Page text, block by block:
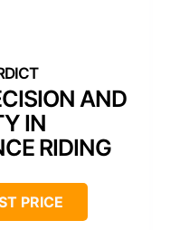
AND
IN
RIDING
PRICE